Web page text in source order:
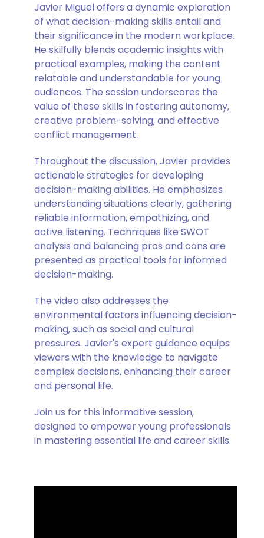
Javier Miguel offers a dynamic exploration
of what decision-making skills entail and
their significance in the modern workplace.
He skilfully blends academic insights with
practical examples, making the content
relatable and understandable for young
audiences. The session underscores the
value of these skills in fostering autonomy,
creative problem-solving, and effective
conflict management.
Throughout the discussion, Javier provides
actionable strategies for developing
decision-making abilities. He emphasizes
understanding situations clearly, gathering
reliable information, empathizing, and
active listening. Techniques like SWOT
analysis and balancing pros and cons are
presented as practical tools for informed
decision-making.
The video also addresses the
environmental factors influencing decision-
making, such as social and cultural
pressures. Javier's expert guidance equips
viewers with the knowledge to navigate
complex decisions, enhancing their career
and personal life.
Join us for this informative session,
designed to empower young professionals
in mastering essential life and career skills.